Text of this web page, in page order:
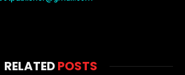
RELATEDPOSTS